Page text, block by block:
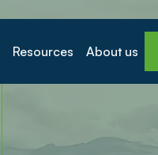
Resources About us